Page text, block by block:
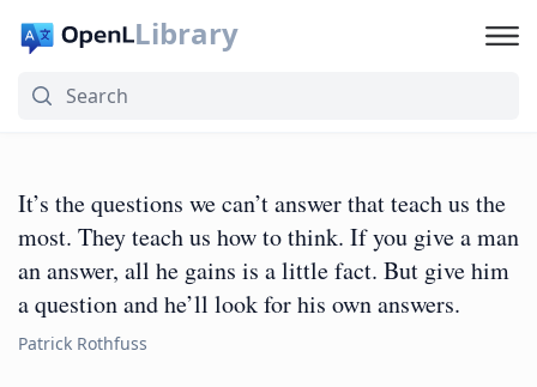
Library
It’s the questions we can’t answer that teach us the
most. They teach us how to think. If you give a man
an answer, all he gains is a little fact. But give him
a question and he’ll look for his own answers.
Patrick Rothfuss